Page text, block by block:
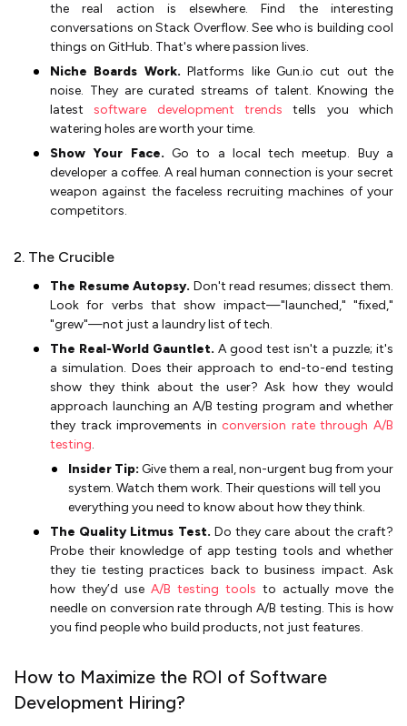
the real action is elsewhere. Find the interesting
conversations on Stack Overflow. See who is building cool
things on GitHub. That's where passion lives.
Niche Boards Work.Platforms like Gun.io cut out the
noise. They are curated streams of talent. Knowing the
latestsoftware development trends tells you which
watering holes are worth your time.
Show Your Face. Go to a local tech meetup. Buy a
developer a coffee. A real human connection is your secret
weapon against the faceless recruiting machines of your
competitors.
2. The Crucible
The Resume Autopsy. Don't read resumes; dissect them.
Look for verbs that show impact—"launched," "fixed,"
"grew"—not just a laundry list of tech.
The Real-World Gauntlet. A good test isn't a puzzle; it's
a simulation. Does their approach to end-to-end testing
show they think about the user? Ask how they would
approach launching an A/B testing program and whether
they track improvements inconversion rate through A/B
testing.
Insider Tip: Give them a real, non-urgent bug from your
system. Watch them work. Their questions will tell you
everything you need to know about how they think.
The Quality Litmus Test. Do they care about the craft?
Probe their knowledge of app testing tools and whether
they tie testing practices back to business impact. Ask
how they’d use A/B testing tools to actually move the
needle on conversion rate through A/B testing. This is how
you find people who build products, not just features.
How to Maximize the ROI of Software
Development Hiring?